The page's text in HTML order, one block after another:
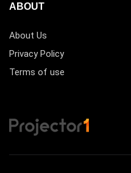
ABOUT
About Us
Privacy Policy
Terms of use